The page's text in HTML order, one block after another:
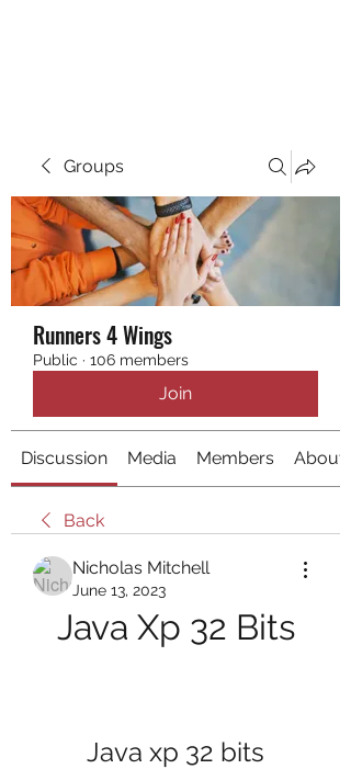
Groups
Runners 4 Wings
Public · 106 members
Join
Discussion Media Members About
Back
Nicholas Mitchell
June 13, 2023
Java Xp 32 Bits
Java xp 32 bits